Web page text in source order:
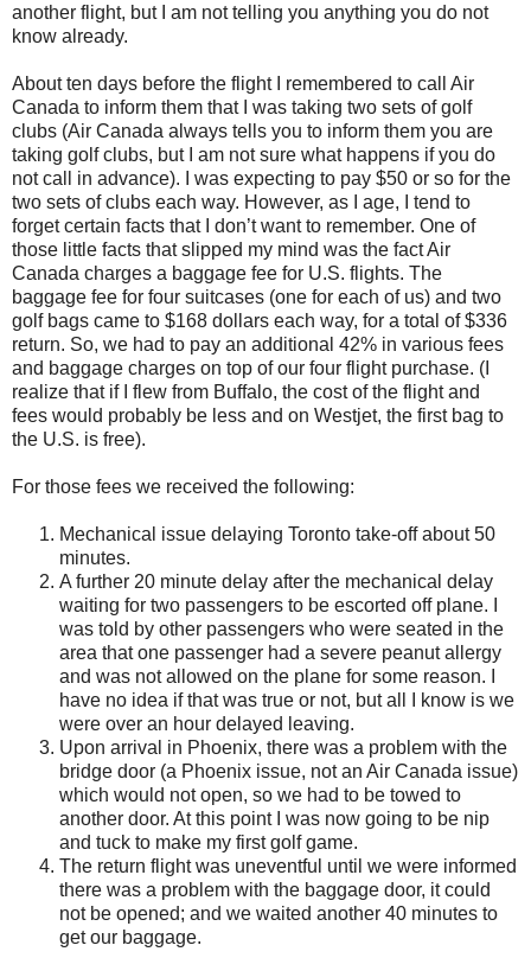
another flight, but I am not telling you anything you do not
know already.
About ten days before the flight I remembered to call Air
Canada to inform them that I was taking two sets of golf
clubs (Air Canada always tells you to inform them you are
taking golf clubs, but I am not sure what happens if you do
not call in advance). I was expecting to pay $50 or so for the
two sets of clubs each way. However, as I age, I tend to
forget certain facts that I don’t want to remember. One of
those little facts that slipped my mind was the fact Air
Canada charges a baggage fee for U.S. flights. The
baggage fee for four suitcases (one for each of us) and two
golf bags came to $168 dollars each way, for a total of $336
return. So, we had to pay an additional 42% in various fees
and baggage charges on top of our four flight purchase. (I
realize that if I flew from Buffalo, the cost of the flight and
fees would probably be less and on Westjet, the first bag to
the U.S. is free).
For those fees we received the following:
Mechanical issue delaying Toronto take-off about 50
minutes.
A further 20 minute delay after the mechanical delay
waiting for two passengers to be escorted off plane. I
was told by other passengers who were seated in the
area that one passenger had a severe peanut allergy
and was not allowed on the plane for some reason. I
have no idea if that was true or not, but all I know is we
were over an hour delayed leaving.
Upon arrival in Phoenix, there was a problem with the
bridge door (a Phoenix issue, not an Air Canada issue)
which would not open, so we had to be towed to
another door. At this point I was now going to be nip
and tuck to make my first golf game.
The return flight was uneventful until we were informed
there was a problem with the baggage door, it could
not be opened; and we waited another 40 minutes to
get our baggage.